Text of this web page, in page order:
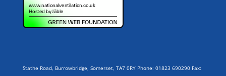
Stathe Road, Burrowbridge, Somerset, TA7 0RY Phone: 01823 690290 Fax: